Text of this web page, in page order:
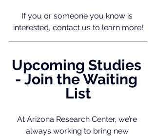
If you or someone you know is
interested, contact us to learn more!
Upcoming Studies
- Join the Waiting
List
At Arizona Research Center, we’re
always working to bring new